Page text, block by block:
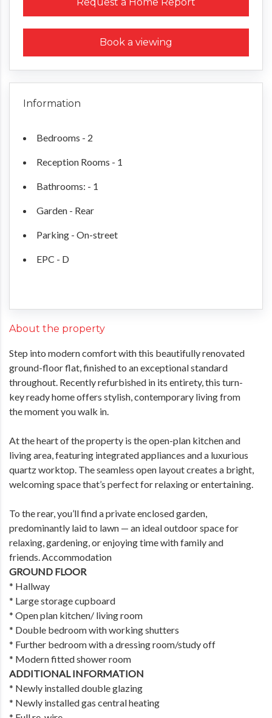
Book a viewing
Information
Bedrooms - 2
Reception Rooms - 1
Bathrooms: - 1
Garden - Rear
Parking - On-street
EPC - D
About the property
Step into modern comfort with this beautifully renovated
ground-floor flat, finished to an exceptional standard
throughout. Recently refurbished in its entirety, this turn-
key ready home offers stylish, contemporary living from
the moment you walk in.
At the heart of the property is the open-plan kitchen and
living area, featuring integrated appliances and a luxurious
quartz worktop. The seamless open layout creates a bright,
welcoming space that’s perfect for relaxing or entertaining.
To the rear, you’ll find a private enclosed garden,
predominantly laid to lawn — an ideal outdoor space for
relaxing, gardening, or enjoying time with family and
friends. Accommodation
GROUND FLOOR
* Hallway
* Large storage cupboard
* Open plan kitchen/ living room
* Double bedroom with working shutters
* Further bedroom with a dressing room/study off
* Modern fitted shower room
ADDITIONAL INFORMATION
* Newly installed double glazing
* Newly installed gas central heating